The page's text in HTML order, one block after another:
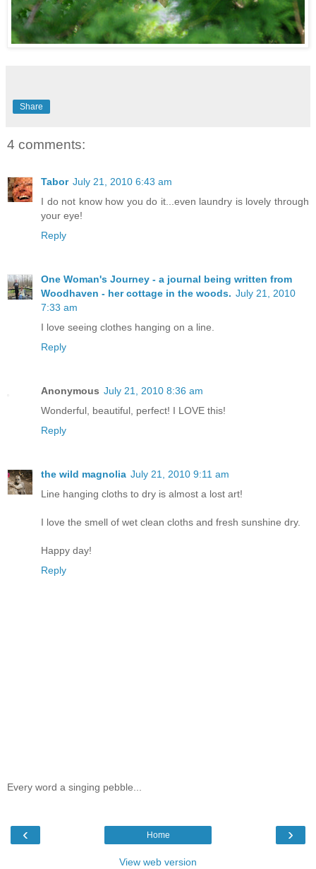
Share
4 comments:
Tabor July 21, 2010 6:43 am
I do not know how you do it...even laundry is lovely through
your eye!
Reply
One Woman's Journey - a journal being written from
Woodhaven - her cottage in the woods. July 21, 2010
7:33 am
I love seeing clothes hanging on a line.
Reply
Anonymous July 21, 2010 8:36 am
Wonderful, beautiful, perfect! I LOVE this!
Reply
the wild magnolia July 21, 2010 9:11 am
Line hanging cloths to dry is almost a lost art!
I love the smell of wet clean cloths and fresh sunshine dry.
Happy day!
Reply
Every word a singing pebble...
‹ ›
Home
View web version